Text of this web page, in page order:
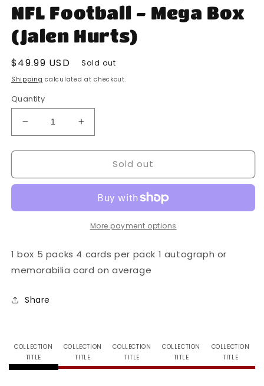
NFL Football - Mega Box
(Jalen Hurts)
Regular
price
$49.99 USD Sold out
Shipping calculated at checkout.
Quantity
Decrease
quantity
for
-
-
-
Mega
Box
Hurts)
Increase
quantity
for
-
Playbook
-
NFL
-
Box
Sold out
More payment options
1 box 5 packs 4 cards per pack 1 autograph or
memorabilia card on average
Share
COLLECTION
TITLE
COLLECTION
TITLE
COLLECTION
TITLE
COLLECTION
TITLE
COLLECTION
TITLE